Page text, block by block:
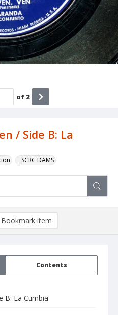
/ Side B: La
_SCRC DAMS
of 2
Contents
B: La Cumbia
Bookmark item